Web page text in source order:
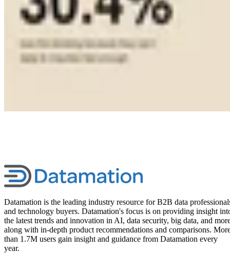
Datamation is the leading industry resource for B2B data
and technology buyers. Datamation's focus is on providing insight
the latest trends and innovation in AI, data security, big data, and
along with in-depth product recommendations and comparisons.
than 1.7M users gain insight and guidance from Datamation every
year.